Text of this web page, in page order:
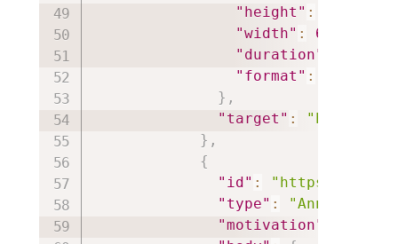
"height" :
"width" : 640
"duration"
"format" :
} ,
"target" :
"https://
} ,
{
"id" :
"https://iiif.io/
"type" : "Annotation"
"motivation"